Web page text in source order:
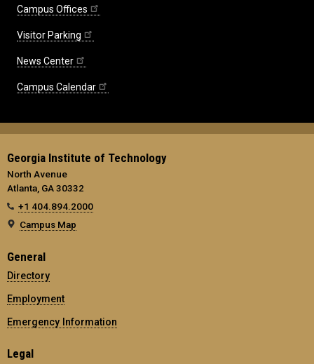
Campus Offices
Visitor Parking
News Center
Campus Calendar
Georgia Institute of Technology
North Avenue
Atlanta, GA 30332
+1 404.894.2000
Campus Map
General
Directory
Employment
Emergency Information
Legal